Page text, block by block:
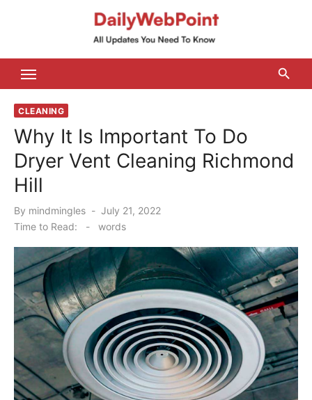
CLEANING
Why It Is Important To Do
Dryer Vent Cleaning Richmond
Hill
By mindmingles
Posted
on
July 21, 2022
Time to Read:
- words